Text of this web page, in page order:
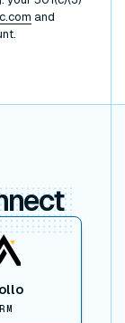
and